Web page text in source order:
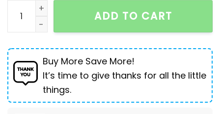
led fiber optic hat quantity
ADD TO CART
Buy More Save More!
It’s time to give thanks for all the little
things.